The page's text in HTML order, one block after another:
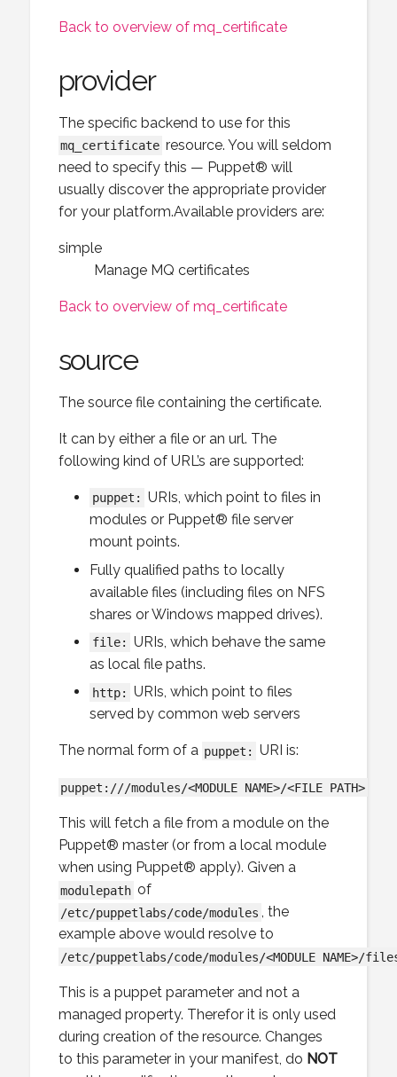
Back to overview of mq_certificate
provider
The specific backend to use for this
mq_certificate resource. You will seldom
need to specify this — Puppet® will
usually discover the appropriate provider
for your platform.Available providers are:
simple
Manage MQ certificates
Back to overview of mq_certificate
source
The source file containing the certificate.
It can by either a file or an url. The
following kind of URL’s are supported:
puppet:
URIs, which point to files in
modules or Puppet® file server
mount points.
Fully qualified paths to locally
available files (including files on NFS
shares or Windows mapped drives).
file:
URIs, which behave the same
as local file paths.
http:
URIs, which point to files
served by common web servers
The normal form of a puppet: URI is:
puppet:///modules/<MODULE NAME>/<FILE PATH>
This will fetch a file from a module on the
Puppet® master (or from a local module
when using Puppet® apply). Given a
modulepath of
/etc/puppetlabs/code/modules , the
example above would resolve to
/etc/puppetlabs/code/modules/<MODULE NAME>/
This is a puppet parameter and not a
managed property. Therefor it is only used
during creation of the resource. Changes
to this parameter in your manifest, do NOT